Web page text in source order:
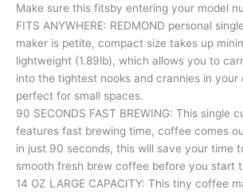
Make sure this fitsby entering your model
FITS ANYWHERE: REDMOND personal
maker is petite, compact size takes up
lightweight (1.89lb), which allows you to
into the tightest nooks and crannies in your
perfect for small spaces.
90 SECONDS FAST BREWING: This single
features fast brewing time, coffee comes
in just 90 seconds, this will save your time
smooth fresh brew coffee before you start
14 OZ LARGE CAPACITY: This tiny coffee